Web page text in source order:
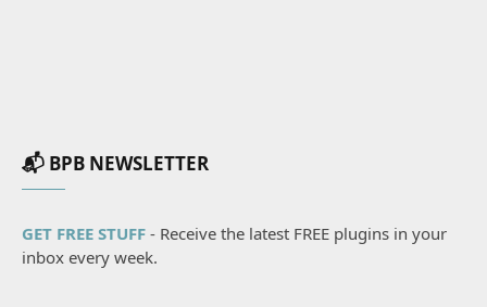
📬 BPB NEWSLETTER
GET FREE STUFF - Receive the latest FREE plugins in your
inbox every week.